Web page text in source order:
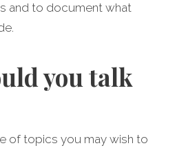
and to document what
you talk
of topics you may wish to